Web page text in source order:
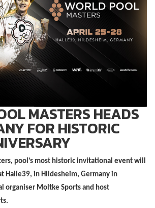
MASTERS HEADS
FOR HISTORIC
pool’s most historic invitational event will
Halle39, in Hildesheim, Germany in
organiser Moltke Sports and host